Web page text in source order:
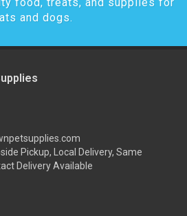
and dogs.
Pickup, Local Delivery, Same
Delivery Available